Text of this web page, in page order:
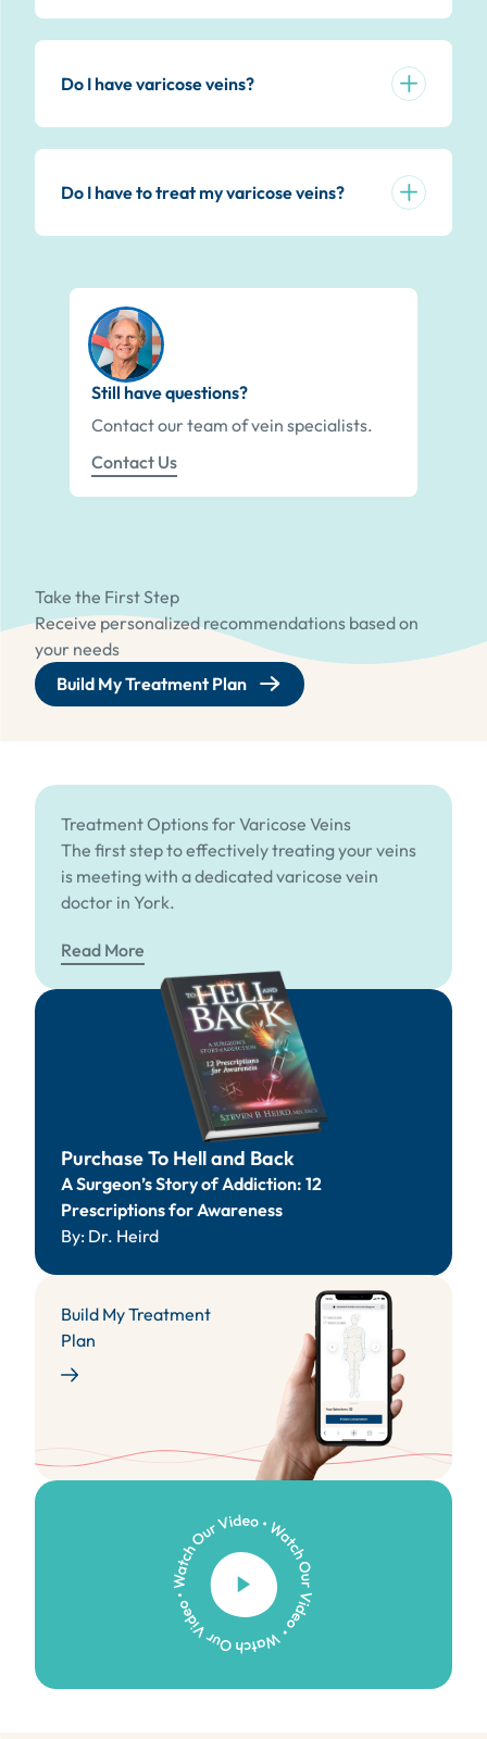
Do I have varicose veins?
Do I have to treat my varicose veins?
Still have questions?
Contact our team of vein specialists.
Contact Us
Take the First Step
Receive personalized recommendations based on
your needs
Build My Treatment Plan
Treatment Options for Varicose Veins
The first step to effectively treating your veins
is meeting with a dedicated varicose vein
doctor in York.
Read More
PurchaseTo Hell and Back
A Surgeon’s Story of Addiction: 12
Prescriptions for Awareness
By: Dr. Heird
Build My Treatment
Plan
Watch Our Video